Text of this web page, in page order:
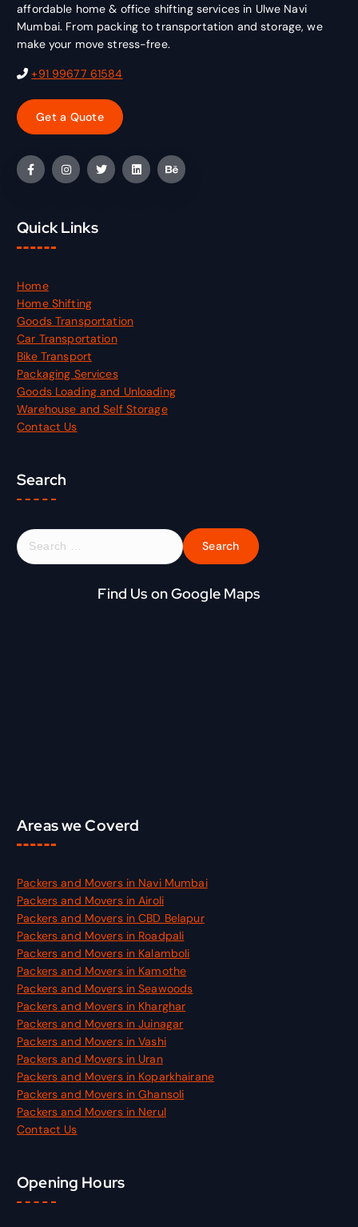
affordable home & office shifting services in Ulwe Navi
Mumbai. From packing to transportation and storage, we
make your move stress-free.
+91 99677 61584
Quick Links
Home
Home Shifting
Goods Transportation
Car Transportation
Bike Transport
Packaging Services
Goods Loading and Unloading
Warehouse and Self Storage
Contact Us
Search
S
e
Find Us on Google Maps
Areas we Coverd
Packers and Movers in Navi Mumbai
Packers and Movers in Airoli
Packers and Movers in CBD Belapur
Packers and Movers in Roadpali
Packers and Movers in Kalamboli
Packers and Movers in Kamothe
Packers and Movers in Seawoods
Packers and Movers in Kharghar
Packers and Movers in Juinagar
Packers and Movers in Vashi
Packers and Movers in Uran
Packers and Movers in Koparkhairane
Packers and Movers in Ghansoli
Packers and Movers in Nerul
Contact Us
Opening Hours